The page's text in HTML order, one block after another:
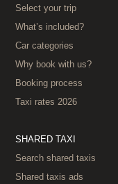
Select your trip
What’s included?
Car categories
Why book with us?
Booking process
Taxi rates 2026
SHARED TAXI
Search shared taxis
Shared taxis ads